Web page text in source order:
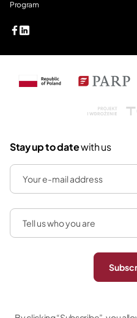
Program
Stay up to datewith us